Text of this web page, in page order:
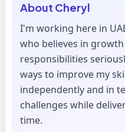
About Cheryl
I'm working here in
who believes in
responsibilities
ways to improve my
independently and in
challenges while
time.